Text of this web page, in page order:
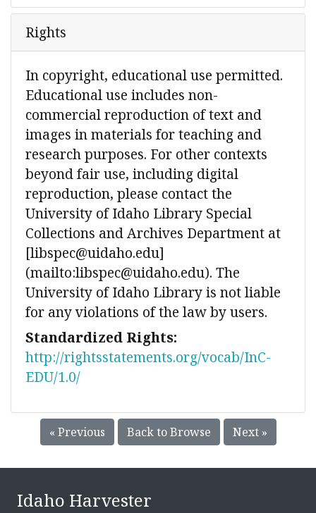
Rights
In copyright, educational use permitted.
Educational use includes non-
commercial reproduction of text and
images in materials for teaching and
research purposes. For other contexts
beyond fair use, including digital
reproduction, please contact the
University of Idaho Library Special
Collections and Archives Department at
[libspec@uidaho.edu]
(mailto:libspec@uidaho.edu). The
University of Idaho Library is not liable
for any violations of the law by users.
Standardized Rights:
http://rightsstatements.org/vocab/InC-
EDU/1.0/
« Previous Back to Browse Next »
Idaho Harvester